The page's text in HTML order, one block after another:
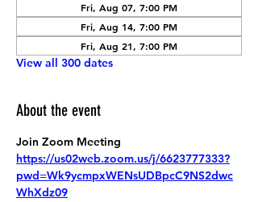
Fri, Aug 07, 7:00 PM
Fri, Aug 14, 7:00 PM
Fri, Aug 21, 7:00 PM
View all 300 dates
About the event
Join Zoom Meeting
https://us02web.zoom.us/j/6623777333?
pwd=Wk9ycmpxWENsUDBpcC9NS2dwc
WhXdz09